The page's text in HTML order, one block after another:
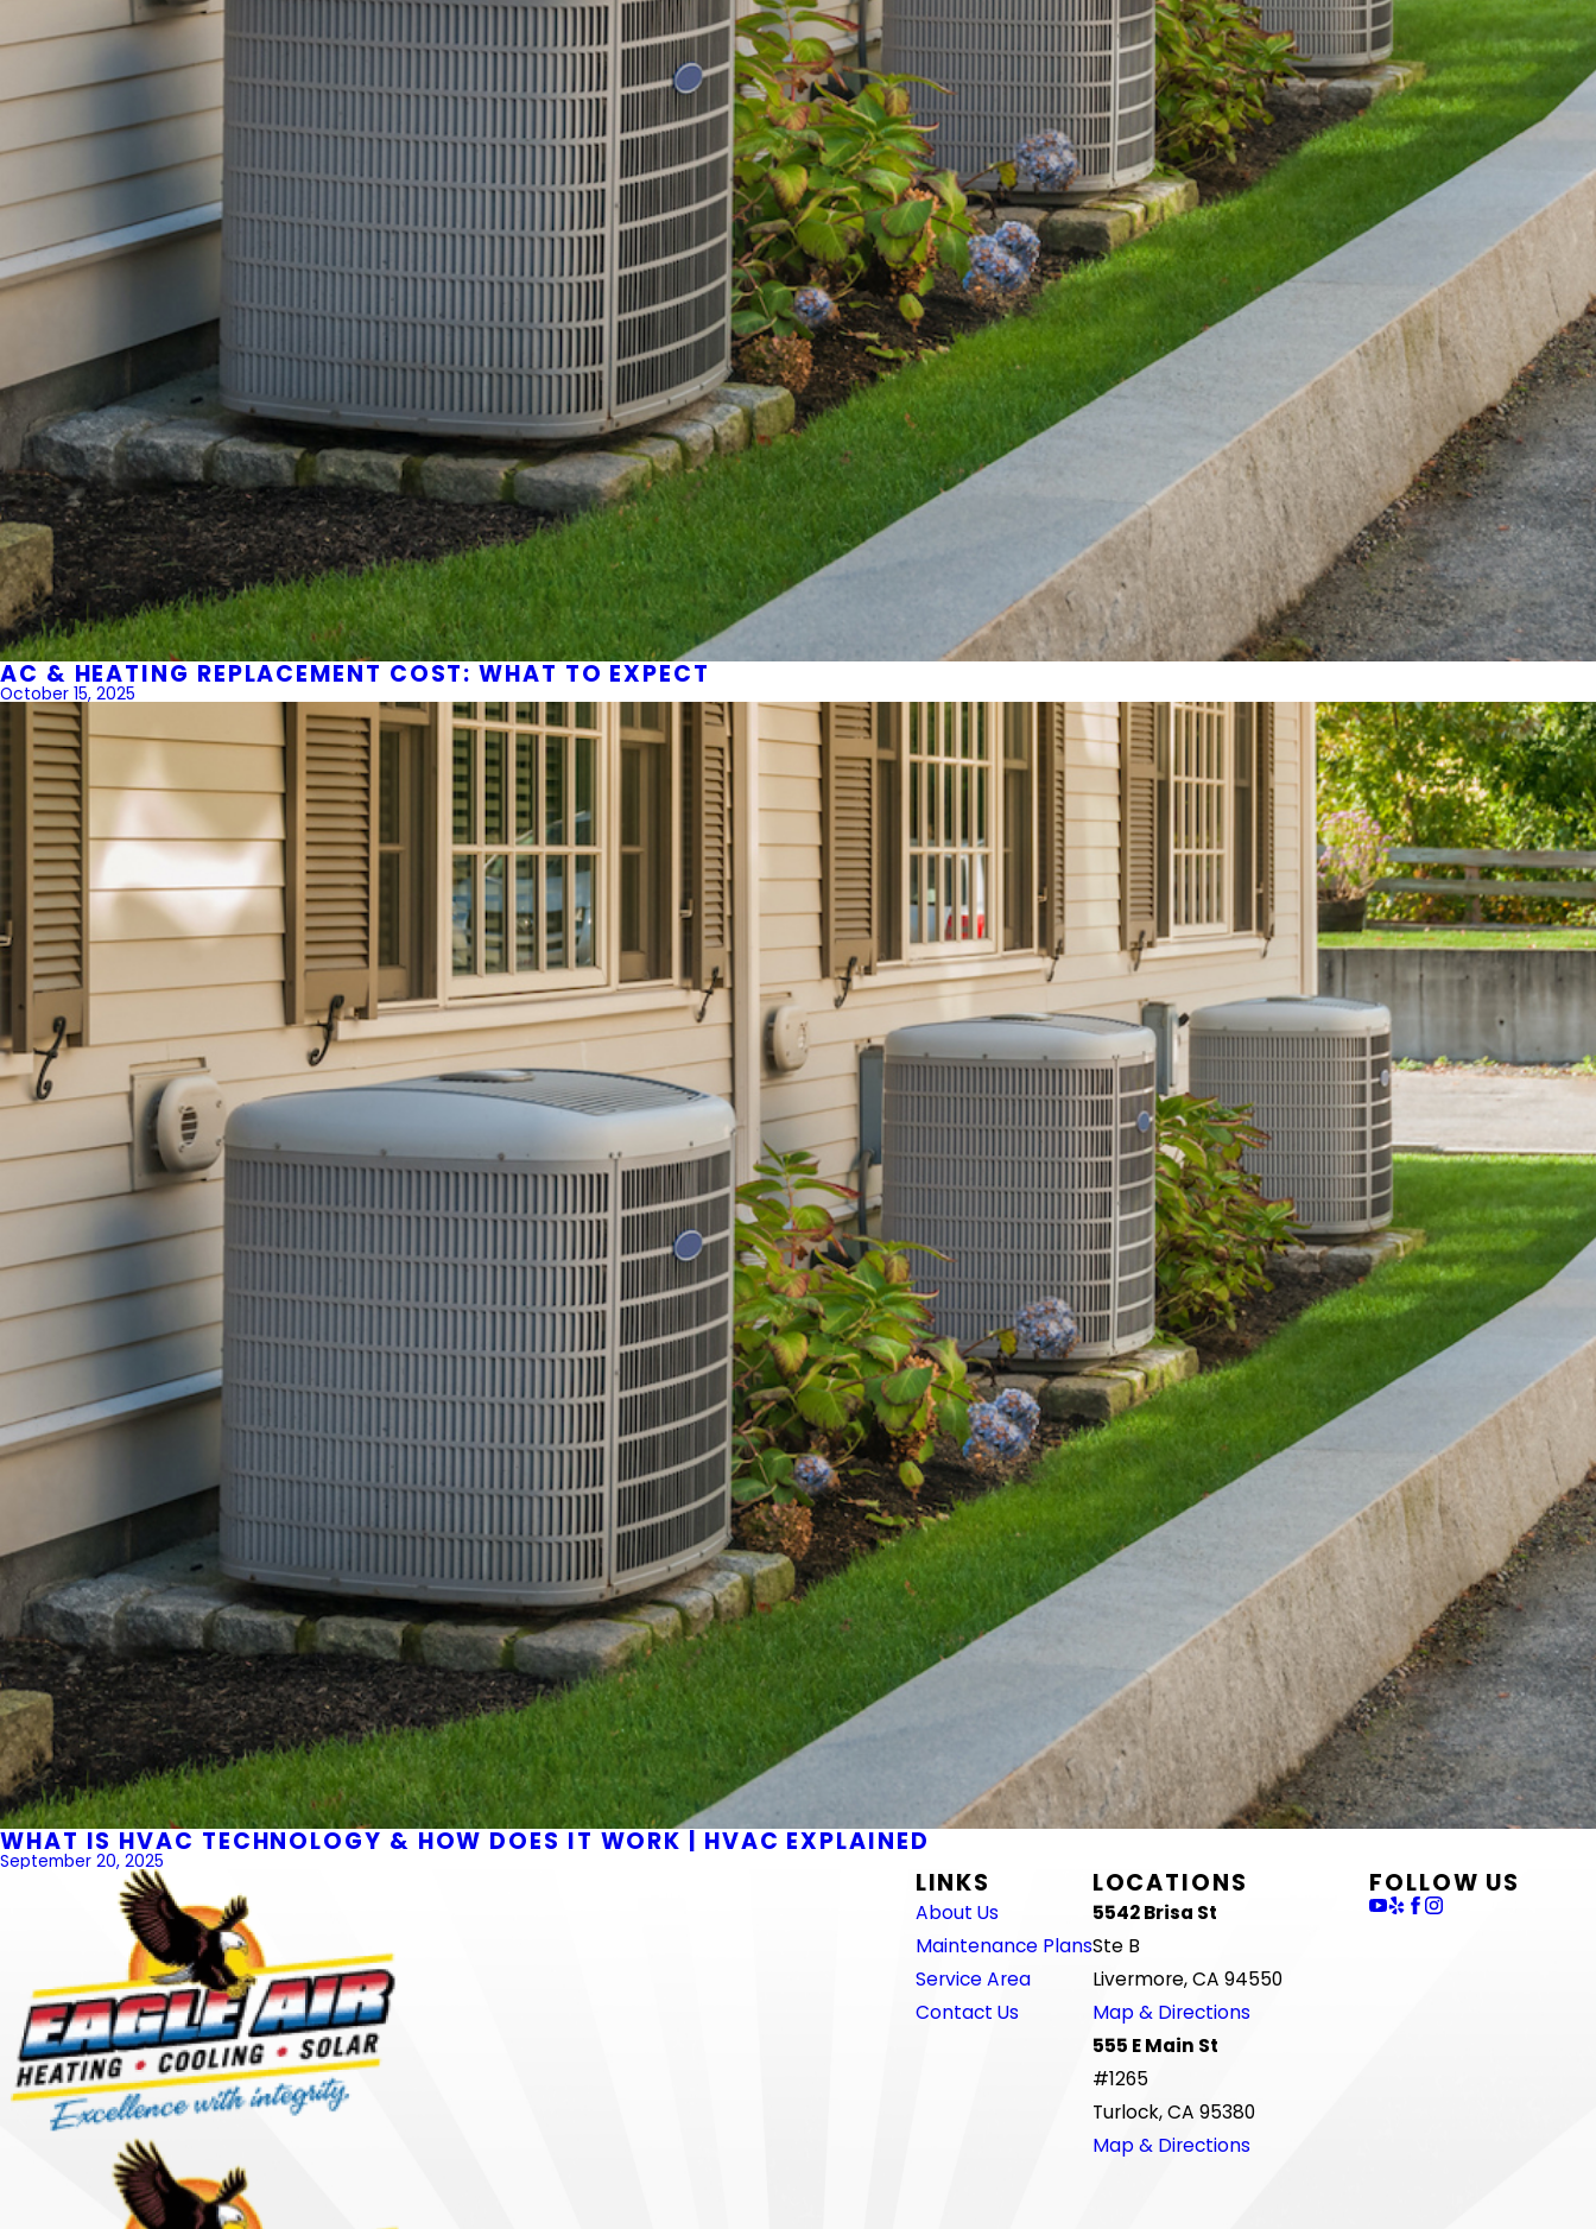
AC & HEATING REPLACEMENT COST: WHAT TO EXPECT
October 15, 2025
WHAT IS HVAC TECHNOLOGY & HOW DOES IT WORK | HVAC EXPLAINED
September 20, 2025
LINKS
About Us
Maintenance Plans
Service Area
Contact Us
LOCATIONS
5542 Brisa St
Ste B
Livermore, CA 94550
Map & Directions
555 E Main St
#1265
Turlock, CA 95380
Map & Directions
FOLLOW US